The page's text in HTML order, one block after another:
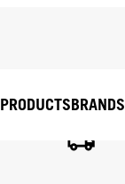
PRODUCTSBRANDS